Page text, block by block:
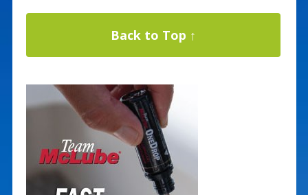
Back to Top ↑